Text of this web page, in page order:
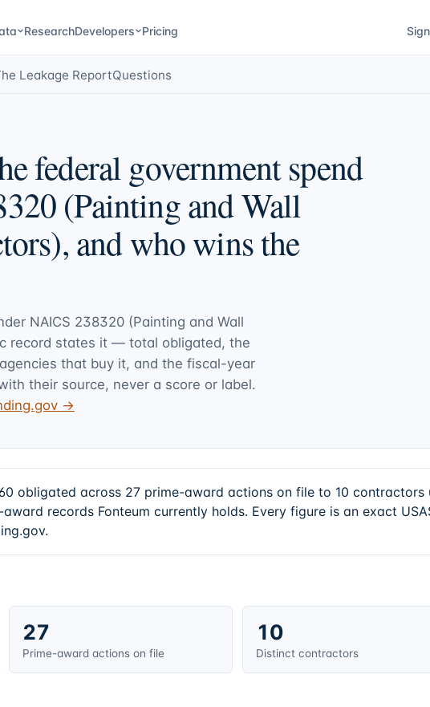
ResearchDevelopers Pricing
Leakage ReportQuestions
federal government spend
(Painting and Wall
and who wins the
NAICS 238320 (Painting and Wall
record states it — total obligated, the
that buy it, and the fiscal-year
their source, never a score or label.
→
obligated across 27 prime-award actions on file to 10
records Fonteum currently holds. Every figure is an exact
27
Prime-award actions on file
10
Distinct contractors